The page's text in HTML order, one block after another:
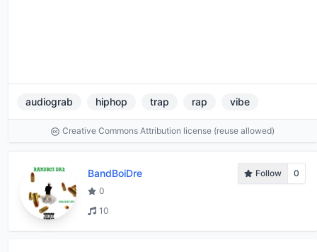
audiograb hiphop trap rap vibe
Creative Commons Attribution license (reuse allowed)
BandBoiDre Follow
0
0
10